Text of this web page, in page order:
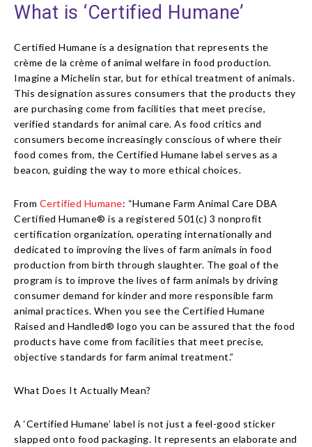
What is ‘Certified Humane’
Certified Humane is a designation that represents the
crème de la crème of animal welfare in food production.
Imagine a Michelin star, but for ethical treatment of animals.
This designation assures consumers that the products they
are purchasing come from facilities that meet precise,
verified standards for animal care. As food critics and
consumers become increasingly conscious of where their
food comes from, the Certified Humane label serves as a
beacon, guiding the way to more ethical choices.
From Certified Humane: “Humane Farm Animal Care DBA
Certified Humane® is a registered 501(c) 3 nonprofit
certification organization, operating internationally and
dedicated to improving the lives of farm animals in food
production from birth through slaughter. The goal of the
program is to improve the lives of farm animals by driving
consumer demand for kinder and more responsible farm
animal practices. When you see the Certified Humane
Raised and Handled® logo you can be assured that the food
products have come from facilities that meet precise,
objective standards for farm animal treatment.”
What Does It Actually Mean?
A ‘Certified Humane’ label is not just a feel-good sticker
slapped onto food packaging. It represents an elaborate and